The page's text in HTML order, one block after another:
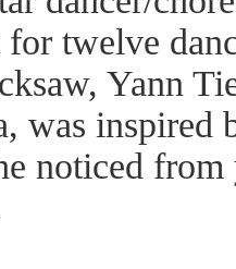
twelve
Yann
was inspired
noticed